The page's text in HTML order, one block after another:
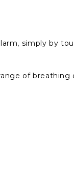
simply by
of breathing